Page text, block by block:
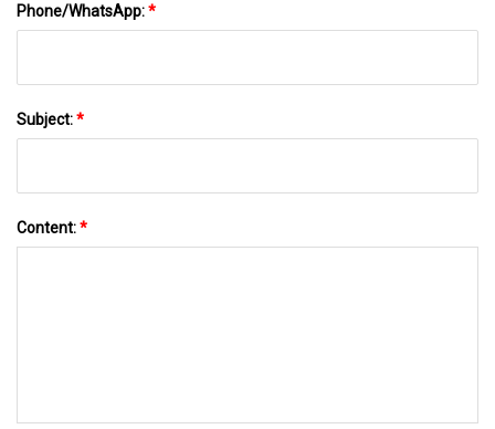
Phone/WhatsApp:*
Subject:*
Content:*